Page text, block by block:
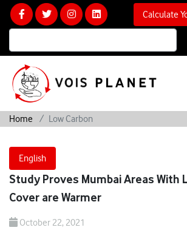
Calculate
Home Low Carbon
English
Study Proves Mumbai Areas With
Cover are Warmer
October 22, 2021